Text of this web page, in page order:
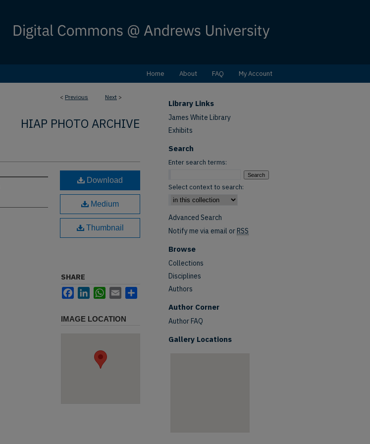
Home About FAQ My Account
< Previous Next >
HIAP PHOTO ARCHIVE
Download
Medium
Thumbnail
SHARE
FacebookLinkedInWhatsApp
Email
IMAGE LOCATION
Library Links
James White Library
Exhibits
Search
Enter search terms:
Select context to search:
Advanced Search
Notify me via email orRSS
Browse
Collections
Disciplines
Authors
Author Corner
Author FAQ
Gallery Locations